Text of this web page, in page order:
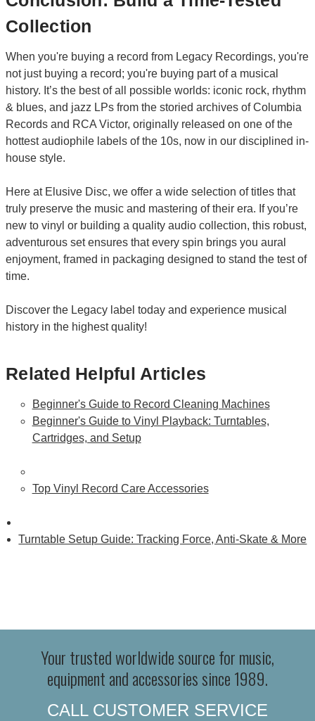
Collection
When you're buying a record from Legacy Recordings, you're
not just buying a record; you're buying part of a musical
history. It’s the best of all possible worlds: iconic rock, rhythm
& blues, and jazz LPs from the storied archives of Columbia
Records and RCA Victor, originally released on one of the
hottest audiophile labels of the 10s, now in our disciplined in-
house style.
Here at Elusive Disc, we offer a wide selection of titles that
truly preserve the music and mastering of their era. If you’re
new to vinyl or building a quality audio collection, this robust,
adventurous set ensures that every spin brings you aural
enjoyment, framed in packaging designed to stand the test of
time.
Discover the Legacy label today and experience musical
history in the highest quality!
Related Helpful Articles
Beginner's Guide to Record Cleaning Machines
Beginner's Guide to Vinyl Playback: Turntables,
Cartridges, and Setup
Top Vinyl Record Care Accessories
Turntable Setup Guide: Tracking Force, Anti-Skate & More
Your trusted worldwide source for music,
equipment and accessories since 1989.
CALL CUSTOMER SERVICE